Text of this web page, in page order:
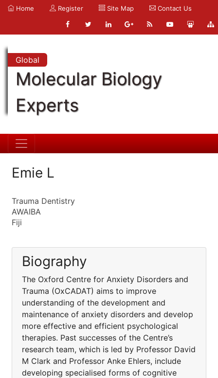
Home Register Site Map Contact Us
Global
Molecular Biology
Experts
Emie L
Trauma Dentistry
AWAIBA
Fiji
Biography
The Oxford Centre for Anxiety Disorders and
Trauma (OxCADAT) aims to improve
understanding of the development and
maintenance of anxiety disorders and develop
more effective and efficient psychological
therapies. Past successes of the Centre’s
research team, which is led by Professor David
M Clark and Professor Anke Ehlers, include
developing specialised forms of cognitive